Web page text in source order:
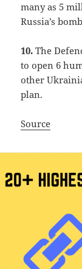
many as 5
Russia’s
10. The
to open 6
other
plan.
Source